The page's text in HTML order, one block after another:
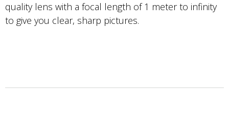
quality lens with a focal length of 1 meter to infinity
to give you clear, sharp pictures.